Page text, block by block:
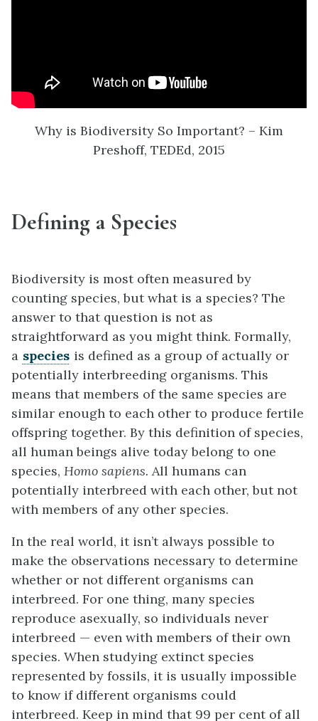
Why is Biodiversity So Important? – Kim
Preshoff, TEDEd, 2015
Defining a Species
Biodiversity is most often measured by
counting species, but what is a species? The
answer to that question is not as
straightforward as you might think. Formally,
a species is defined as a group of actually or
potentially interbreeding organisms. This
means that members of the same species are
similar enough to each other to produce fertile
offspring together. By this definition of species,
all human beings alive today belong to one
species, Homo sapiens. All humans can
potentially interbreed with each other, but not
with members of any other species.
In the real world, it isn’t always possible to
make the observations necessary to determine
whether or not different organisms can
interbreed. For one thing, many species
reproduce asexually, so individuals never
interbreed — even with members of their own
species. When studying extinct species
represented by fossils, it is usually impossible
to know if different organisms could
interbreed. Keep in mind that 99 per cent of all